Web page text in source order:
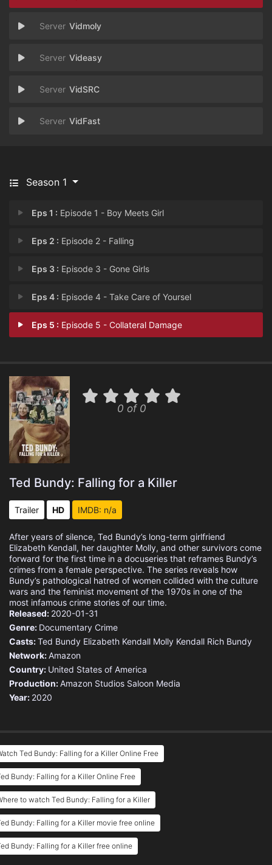
Vidmoly
Videasy
VidSRC
VidFast
Season 1
Eps 1 : Episode 1 - Boy Meets Girl
Eps 2 : Episode 2 - Falling
Eps 3 : Episode 3 - Gone Girls
Eps 4 : Episode 4 - Take Care of Yoursel
Eps 5 : Episode 5 - Collateral Damage
0 of 0
Ted Bundy: Falling for a Killer
Trailer HD IMDB: n/a
After years of silence, Ted Bundy’s long-term girlfriend
Elizabeth Kendall, her daughter Molly, and other survivors come
forward for the first time in a docuseries that reframes Bundy’s
crimes from a female perspective. The series reveals how
Bundy’s pathological hatred of women collided with the culture
wars and the feminist movement of the 1970s in one of the
most infamous crime stories of our time.
Released: 2020-01-31
Genre: Documentary Crime
Casts:Ted Bundy Elizabeth Kendall Molly Kendall Rich Bundy
Network:Amazon
Country: United States of America
Production:Amazon Studios Saloon Media
Year: 2020
Ted Bundy: Falling for a Killer Online Free
Bundy: Falling for a Killer Online Free
to watch Ted Bundy: Falling for a Killer
Bundy: Falling for a Killer movie free online
Bundy: Falling for a Killer free online